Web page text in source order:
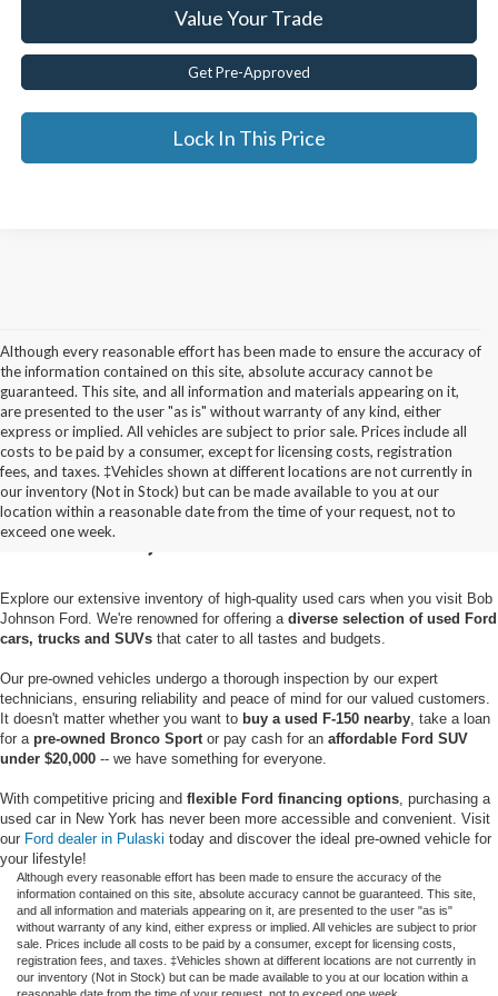
Value Your Trade
Get Pre-Approved
Lock In This Price
Although every reasonable effort has been made to ensure the accuracy of
the information contained on this site, absolute accuracy cannot be
guaranteed. This site, and all information and materials appearing on it,
are presented to the user "as is" without warranty of any kind, either
express or implied. All vehicles are subject to prior sale. Prices include all
costs to be paid by a consumer, except for licensing costs, registration
fees, and taxes. ‡Vehicles shown at different locations are not currently in
our inventory (Not in Stock) but can be made available to you at our
location within a reasonable date from the time of your request, not to
exceed one week.
Used Cars for Sale in
Pulaski, NY
Explore our extensive inventory of high-quality used cars when you visit Bob
Johnson Ford. We're renowned for offering a diverse selection of used Ford
cars, trucks and SUVs that cater to all tastes and budgets.
Our pre-owned vehicles undergo a thorough inspection by our expert
technicians, ensuring reliability and peace of mind for our valued customers.
It doesn't matter whether you want to buy a used F-150 nearby , take a loan
for a pre-owned Bronco Sport or pay cash for an affordable Ford SUV
under $20,000 -- we have something for everyone.
With competitive pricing and flexible Ford financing options , purchasing a
used car in New York has never been more accessible and convenient. Visit
our Ford dealer in Pulaski today and discover the ideal pre-owned vehicle for
your lifestyle!
Although every reasonable effort has been made to ensure the accuracy of the
information contained on this site, absolute accuracy cannot be guaranteed. This site,
and all information and materials appearing on it, are presented to the user "as is"
without warranty of any kind, either express or implied. All vehicles are subject to prior
sale. Prices include all costs to be paid by a consumer, except for licensing costs,
registration fees, and taxes. ‡Vehicles shown at different locations are not currently in
our inventory (Not in Stock) but can be made available to you at our location within a
reasonable date from the time of your request, not to exceed one week.